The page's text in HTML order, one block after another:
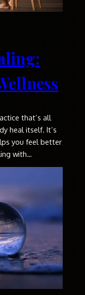
that’s all
heal itself. It’s
you feel better
with…